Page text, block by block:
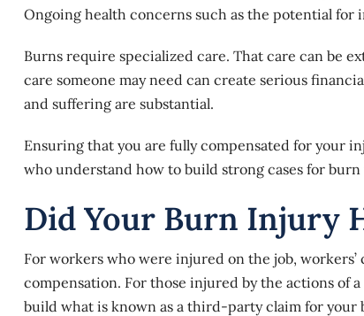
Ongoing health concerns such as the potential for
Burns require specialized care. That care can be
care someone may need can create serious
and suffering are substantial.
Ensuring that you are fully compensated for your
who understand how to build strong cases for
Did Your Burn Injury
For workers who were injured on the job,
compensation. For those injured by the actions of
build what is known as a third-party claim for your